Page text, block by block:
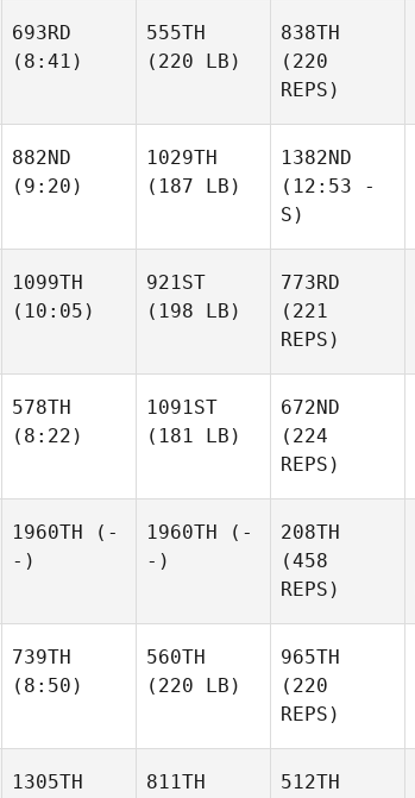
693RD
(8:41)
555TH
(220 LB)
838TH
(220
REPS)
882ND
(9:20)
1029TH
(187 LB)
1382ND
(12:53 -
S)
1099TH
(10:05)
921ST
(198 LB)
773RD
(221
REPS)
578TH
(8:22)
1091ST
(181 LB)
672ND
(224
REPS)
1960TH (-
-)
1960TH (-
-)
208TH
(458
REPS)
739TH
(8:50)
560TH
(220 LB)
965TH
(220
REPS)
1305TH
811TH
512TH